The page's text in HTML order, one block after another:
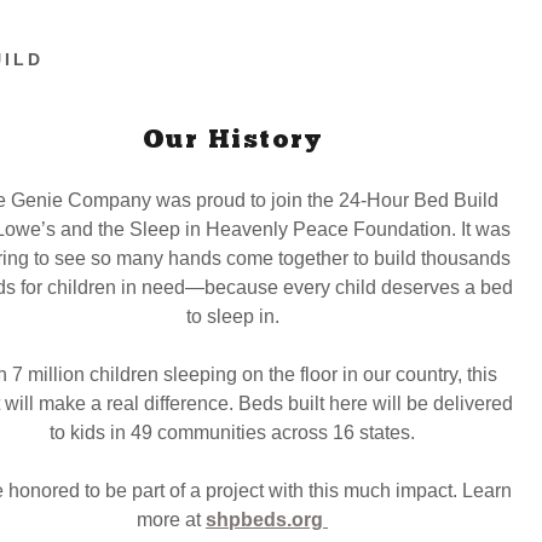
Our History
Genie Company was proud to join the 24-Hour Bed Build
and the Sleep in Heavenly Peace Foundation. It was
to see so many hands come together to build thousands
for children in need—because every child deserves a bed
to sleep in.
7 million children sleeping on the floor in our country, this
will make a real difference. Beds built here will be delivered
to kids in 49 communities across 16 states.
honored to be part of a project with this much impact. Learn
more atshpbeds.org